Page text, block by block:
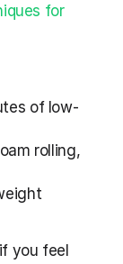
for
of low-
rolling,
you feel